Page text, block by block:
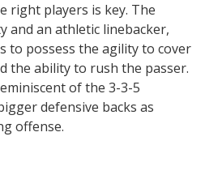
right players is key. The
and an athletic linebacker,
to possess the agility to cover
the ability to rush the passer.
of the 3-3-5
defensive backs as
offense.